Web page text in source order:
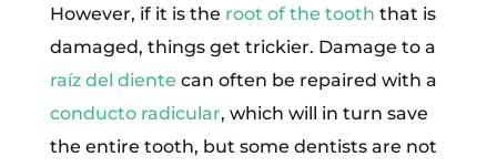
However, if it is the root of the tooth that is
damaged, things get trickier. Damage to a
raíz del diente can often be repaired with a
conducto radicular, which will in turn save
the entire tooth, but some dentists are not